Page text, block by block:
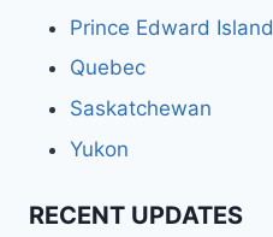
Prince Edward Island
Quebec
Saskatchewan
Yukon
RECENT UPDATES